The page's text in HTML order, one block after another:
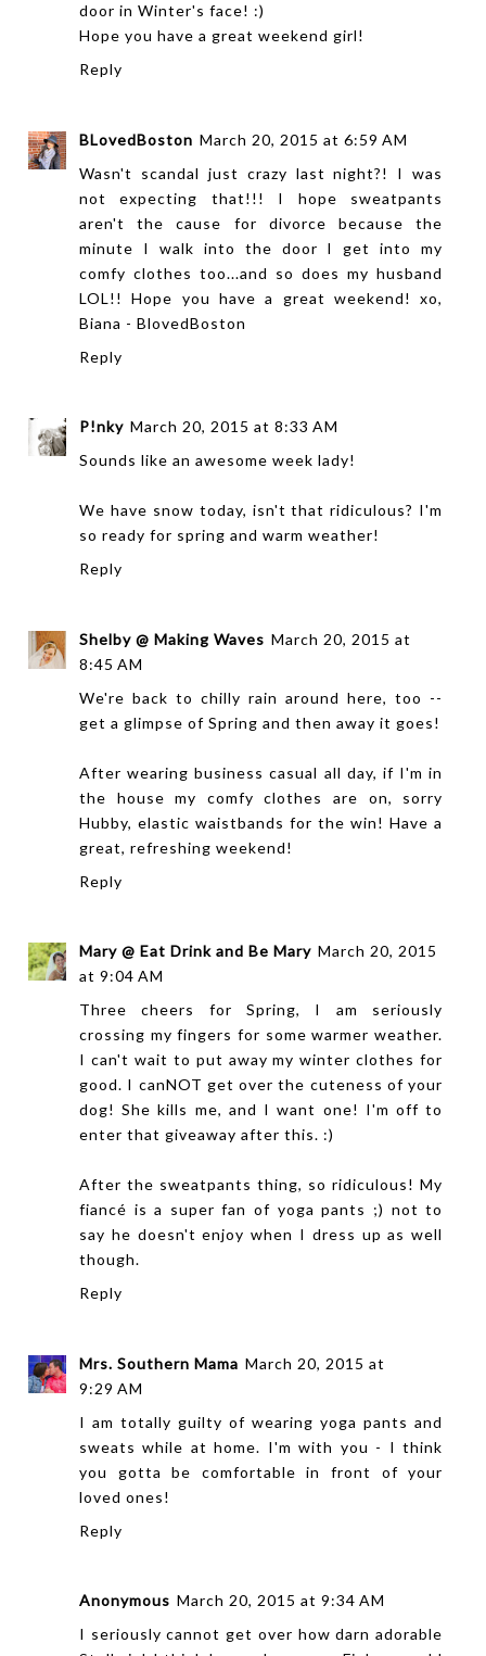
door in Winter's face! :)
Hope you have a great weekend girl!
Reply
BLovedBoston March 20, 2015 at 6:59 AM
Wasn't scandal just crazy last night?! I was
not expecting that!!! I hope sweatpants
aren't the cause for divorce because the
minute I walk into the door I get into my
comfy clothes too...and so does my husband
LOL!! Hope you have a great weekend! xo,
Biana - BlovedBoston
Reply
P!nky March 20, 2015 at 8:33 AM
Sounds like an awesome week lady!
We have snow today, isn't that ridiculous? I'm
so ready for spring and warm weather!
Reply
Shelby @ Making Waves March 20, 2015 at
8:45 AM
We're back to chilly rain around here, too --
get a glimpse of Spring and then away it goes!
After wearing business casual all day, if I'm in
the house my comfy clothes are on, sorry
Hubby, elastic waistbands for the win! Have a
great, refreshing weekend!
Reply
Mary @ Eat Drink and Be Mary March 20, 2015
at 9:04 AM
Three cheers for Spring, I am seriously
crossing my fingers for some warmer weather.
I can't wait to put away my winter clothes for
good. I canNOT get over the cuteness of your
dog! She kills me, and I want one! I'm off to
enter that giveaway after this. :)
After the sweatpants thing, so ridiculous! My
fiancé is a super fan of yoga pants ;) not to
say he doesn't enjoy when I dress up as well
though.
Reply
Mrs. Southern Mama March 20, 2015 at
9:29 AM
I am totally guilty of wearing yoga pants and
sweats while at home. I'm with you - I think
you gotta be comfortable in front of your
loved ones!
Reply
Anonymous March 20, 2015 at 9:34 AM
I seriously cannot get over how darn adorable